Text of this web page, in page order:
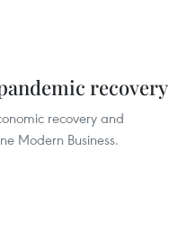
recovery
recovery and
Modern Business.